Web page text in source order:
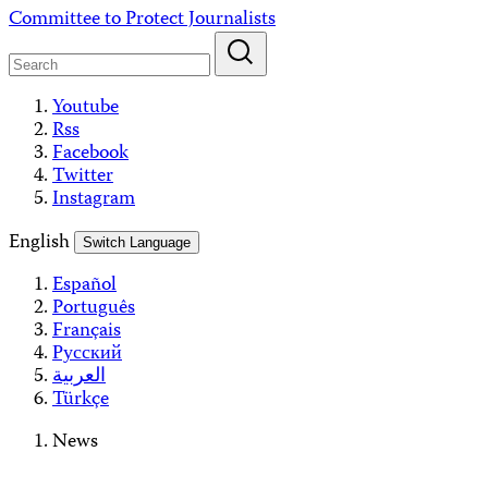
Skip
content
Committee to Protect Journalists
Youtube
Rss
Facebook
Twitter
Instagram
English
Switch Language
Español
Português
Français
Русский
العربية
Türkçe
News